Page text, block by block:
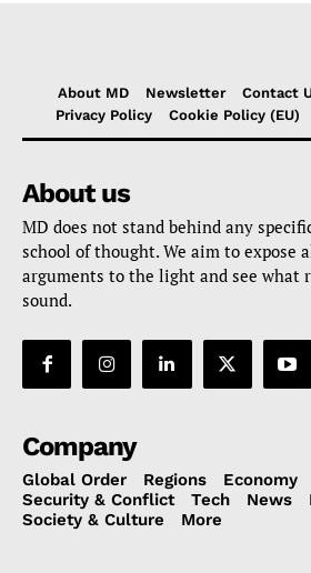
About MD Newsletter Contact
Privacy Policy
Cookie Policy (EU)
About us
MD does not stand behind any
school of thought. We aim to expose
arguments to the light and see what
sound.
Company
Global Order Regions Economy
Security & Conflict
Tech News
Society & Culture
More